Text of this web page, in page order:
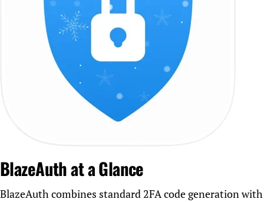
BlazeAuth at a Glance
BlazeAuth combines standard 2FA code generation